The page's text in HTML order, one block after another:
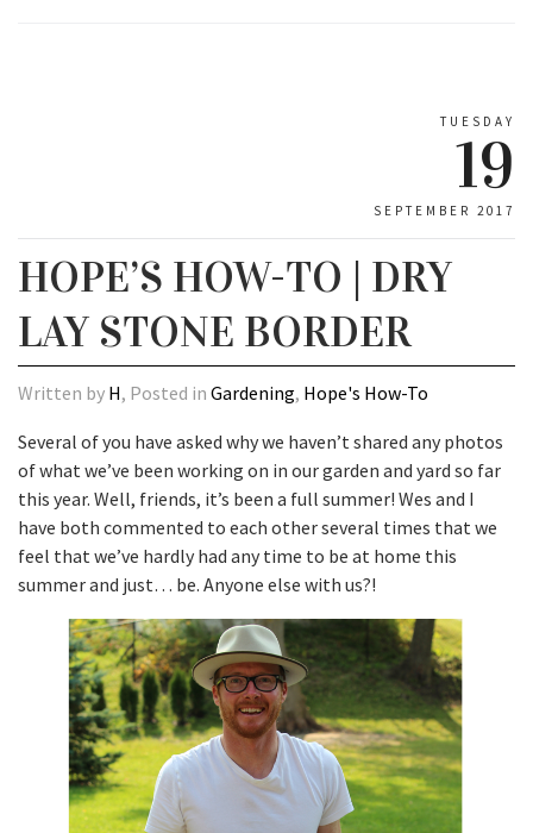
TUESDAY
19
SEPTEMBER 2017
HOPE’S HOW-TO | DRY
LAY STONE BORDER
Written by H, Posted in Gardening, Hope's How-To
Several of you have asked why we haven’t shared any photos
of what we’ve been working on in our garden and yard so far
this year. Well, friends, it’s been a full summer! Wes and I
have both commented to each other several times that we
feel that we’ve hardly had any time to be at home this
summer and just… be. Anyone else with us?!